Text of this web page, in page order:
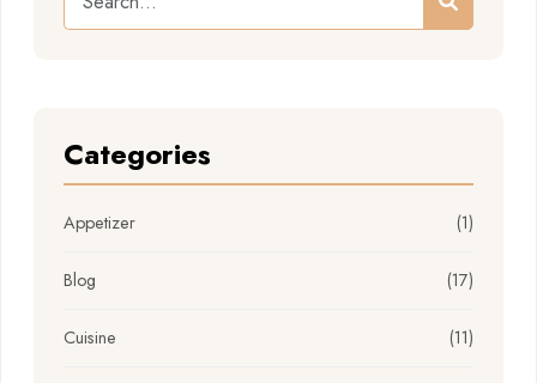
Categories
Appetizer (1)
Blog (17)
Cuisine (11)